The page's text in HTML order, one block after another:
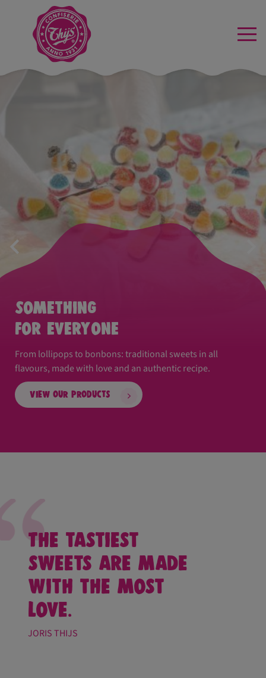
Something
for everyone
From lollipops to bonbons: traditional sweets in all
flavours, made with love and an authentic recipe.
View our products
The tastiest
sweets are made
with the most
love.
JORIS THIJS